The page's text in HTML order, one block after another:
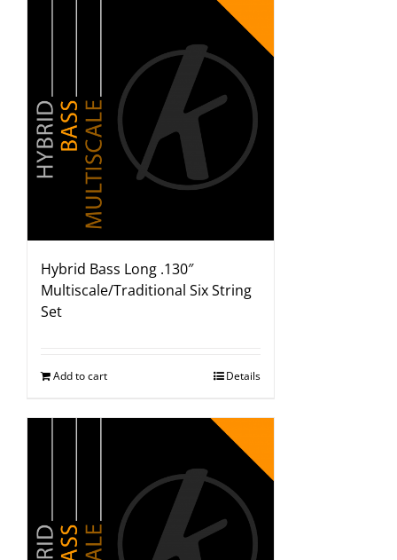
Hybrid Bass Long .130″
Multiscale/Traditional Six String
Set
Add to cart Details